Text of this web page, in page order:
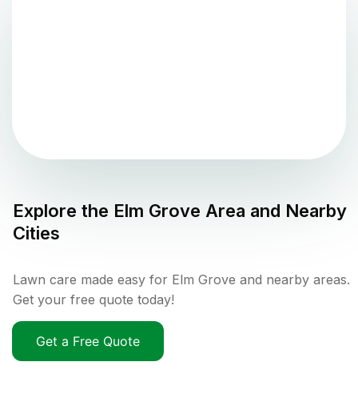
Explore the Elm Grove Area and Nearby
Cities
Lawn care made easy for Elm Grove and nearby areas.
Get your free quote today!
Get a Free Quote